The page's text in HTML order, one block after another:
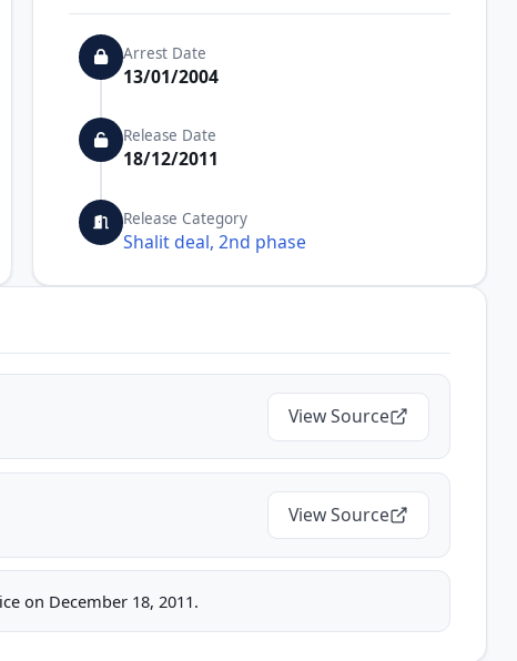
Arrest Date
13/01/2004
Release Date
18/12/2011
Release Category
Shalit deal, 2nd phase
View Source
View Source
on December 18, 2011.